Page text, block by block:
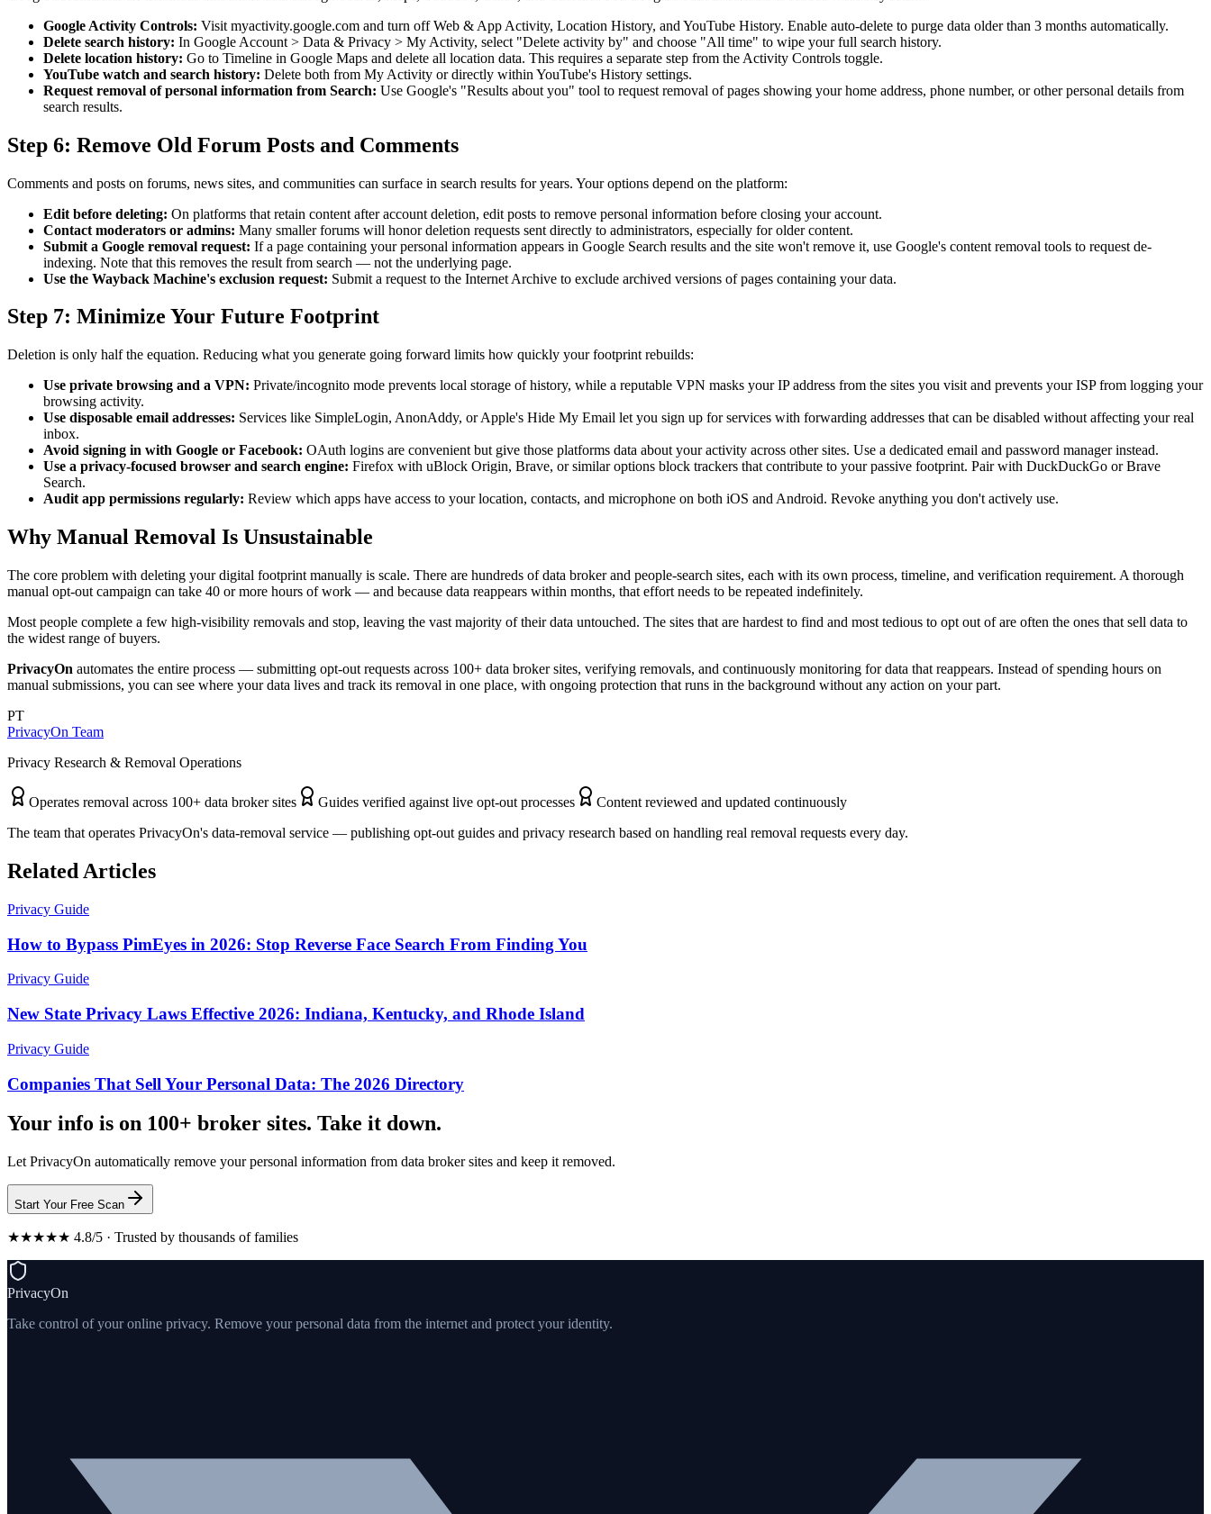
Google Activity Controls: Visit myactivity.google.com and turn off Web & App Activity, Location History, and YouTube History. Enable auto-delete to purge data older than 3 months automatically.
Delete search history: In Google Account > Data & Privacy > My Activity, select "Delete activity by" and choose "All time" to wipe your full search history.
Delete location history: Go to Timeline in Google Maps and delete all location data. This requires a separate step from the Activity Controls toggle.
YouTube watch and search history: Delete both from My Activity or directly within YouTube's History settings.
Request removal of personal information from Search: Use Google's "Results about you" tool to request removal of pages showing your home address, phone number, or other personal details from
search results.
Step 6: Remove Old Forum Posts and Comments
Comments and posts on forums, news sites, and communities can surface in search results for years. Your options depend on the platform:
Edit before deleting: On platforms that retain content after account deletion, edit posts to remove personal information before closing your account.
Contact moderators or admins: Many smaller forums will honor deletion requests sent directly to administrators, especially for older content.
Submit a Google removal request: If a page containing your personal information appears in Google Search results and the site won't remove it, use Google's content removal tools to request de-
indexing. Note that this removes the result from search — not the underlying page.
Use the Wayback Machine's exclusion request: Submit a request to the Internet Archive to exclude archived versions of pages containing your data.
Step 7: Minimize Your Future Footprint
Deletion is only half the equation. Reducing what you generate going forward limits how quickly your footprint rebuilds:
Use private browsing and a VPN: Private/incognito mode prevents local storage of history, while a reputable VPN masks your IP address from the sites you visit and prevents your ISP from logging your
browsing activity.
Use disposable email addresses: Services like SimpleLogin, AnonAddy, or Apple's Hide My Email let you sign up for services with forwarding addresses that can be disabled without affecting your real
inbox.
Avoid signing in with Google or Facebook: OAuth logins are convenient but give those platforms data about your activity across other sites. Use a dedicated email and password manager instead.
Use a privacy-focused browser and search engine: Firefox with uBlock Origin, Brave, or similar options block trackers that contribute to your passive footprint. Pair with DuckDuckGo or Brave
Search.
Audit app permissions regularly: Review which apps have access to your location, contacts, and microphone on both iOS and Android. Revoke anything you don't actively use.
Why Manual Removal Is Unsustainable
The core problem with deleting your digital footprint manually is scale. There are hundreds of data broker and people-search sites, each with its own process, timeline, and verification requirement. A thorough
manual opt-out campaign can take 40 or more hours of work — and because data reappears within months, that effort needs to be repeated indefinitely.
Most people complete a few high-visibility removals and stop, leaving the vast majority of their data untouched. The sites that are hardest to find and most tedious to opt out of are often the ones that sell data to
the widest range of buyers.
PrivacyOn automates the entire process — submitting opt-out requests across 100+ data broker sites, verifying removals, and continuously monitoring for data that reappears. Instead of spending hours on
manual submissions, you can see where your data lives and track its removal in one place, with ongoing protection that runs in the background without any action on your part.
PT
PrivacyOn Team
Privacy Research & Removal Operations
Operates removal across 100+ data broker sites Guides verified against live opt-out processes
Content reviewed and updated continuously
The team that operates PrivacyOn's data-removal service — publishing opt-out guides and privacy research based on handling real removal requests every day.
Related Articles
Privacy Guide
How to Bypass PimEyes in 2026: Stop Reverse Face Search From Finding You
Privacy Guide
New State Privacy Laws Effective 2026: Indiana, Kentucky, and Rhode Island
Privacy Guide
Companies That Sell Your Personal Data: The 2026 Directory
Your info is on 100+ broker sites. Take it down.
Let PrivacyOn automatically remove your personal information from data broker sites and keep it removed.
Start Your Free Scan
★★★★★ 4.8/5 · Trusted by thousands of families
PrivacyOn
Take control of your online privacy. Remove your personal data from the internet and protect your identity.